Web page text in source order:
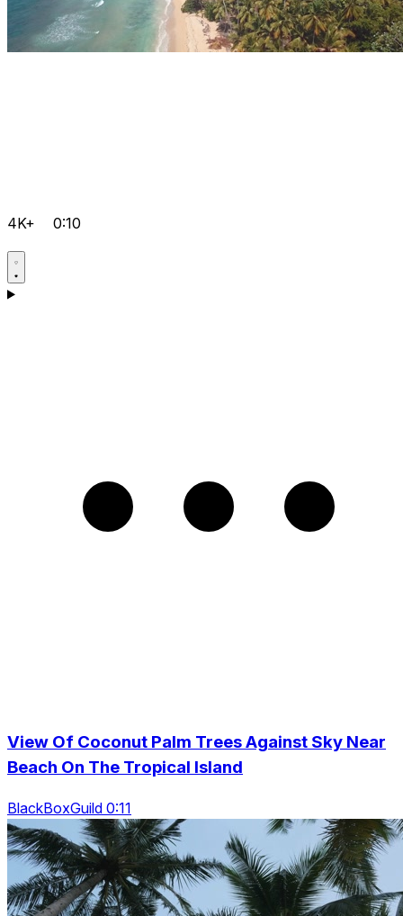
4K+ 0:10
View Of Coconut Palm Trees Against Sky Near
Beach On The Tropical Island
BlackBoxGuild 0:11